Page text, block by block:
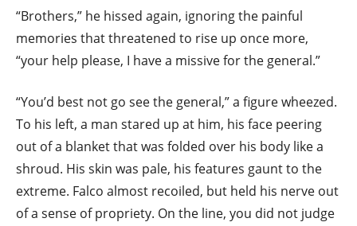
“Brothers,” he hissed again, ignoring the painful
memories that threatened to rise up once more,
“your help please, I have a missive for the general.”
“You’d best not go see the general,” a figure wheezed.
To his left, a man stared up at him, his face peering
out of a blanket that was folded over his body like a
shroud. His skin was pale, his features gaunt to the
extreme. Falco almost recoiled, but held his nerve out
of a sense of propriety. On the line, you did not judge